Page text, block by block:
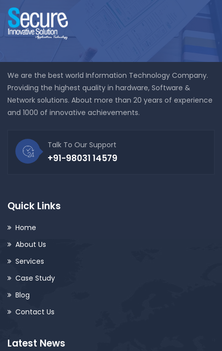
We are the best world Information Technology Company.
Providing the highest quality in hardware, Software &
Network solutions. About more than 20 years of experience
and 1000 of innovative achievements.
Talk To Our Support
+91-98031 14579
Quick Links
Home
About Us
Services
Case Study
Blog
Contact Us
Latest News